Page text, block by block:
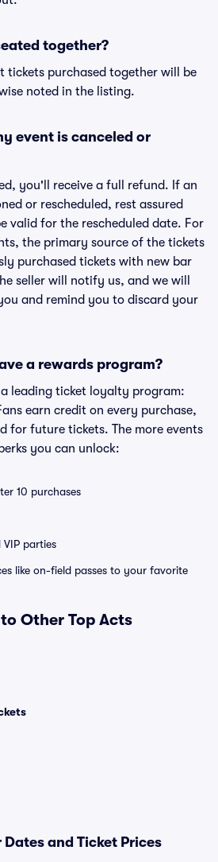
together?
tickets purchased together will be
noted in the listing.
event is canceled or
you'll receive a full refund. If an
or rescheduled, rest assured
valid for the rescheduled date. For
the primary source of the tickets
purchased tickets with new bar
seller will notify us, and we will
and remind you to discard your
a rewards program?
a leading ticket loyalty program:
earn credit on every purchase,
for future tickets. The more events
you can unlock:
10 purchases
parties
like on-field passes to your favorite
Other Top Acts
Dates and Ticket Prices